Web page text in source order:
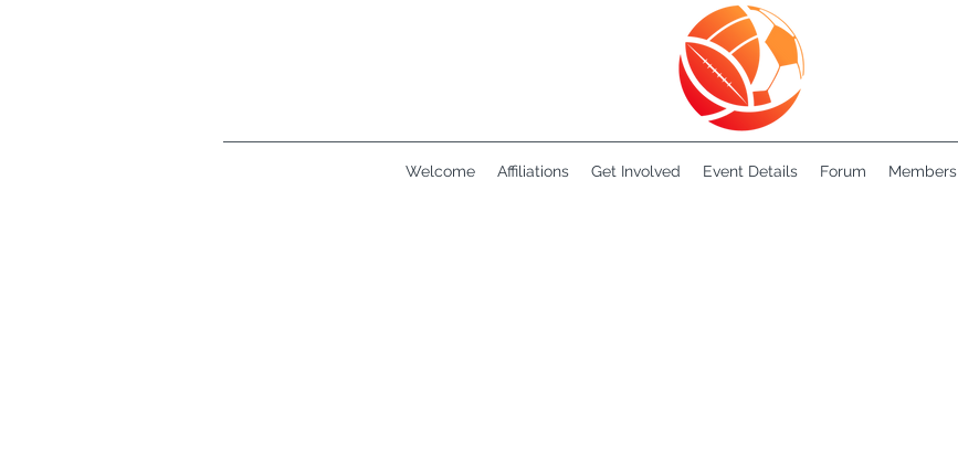
Welcome Affiliations Get Involved Event Details Forum Members